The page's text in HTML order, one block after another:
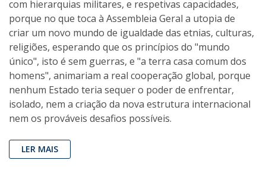
com hierarquias militares, e respetivas capacidades,
porque no que toca à Assembleia Geral a utopia de
criar um novo mundo de igualdade das etnias, culturas,
religiões, esperando que os princípios do "mundo
único", isto é sem guerras, e "a terra casa comum dos
homens", animariam a real cooperação global, porque
nenhum Estado teria sequer o poder de enfrentar,
isolado, nem a criação da nova estrutura internacional
nem os prováveis desafios possíveis.
LER MAIS